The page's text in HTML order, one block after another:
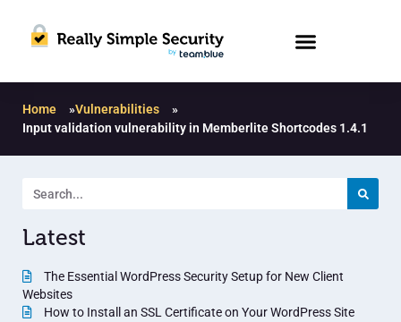
Home »Vulnerabilities
»
Input validation vulnerability in Memberlite Shortcodes 1.4.1
Latest
The Essential WordPress Security Setup for New Client
Websites
How to Install an SSL Certificate on Your WordPress Site